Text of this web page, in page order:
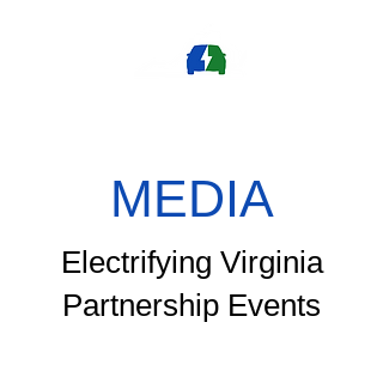
MEDIA
Electrifying Virginia
Partnership Events